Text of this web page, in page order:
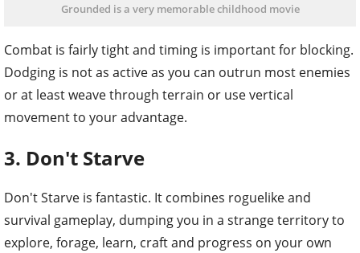
Grounded is a very memorable childhood movie
Combat is fairly tight and timing is important for blocking.
Dodging is not as active as you can outrun most enemies
or at least weave through terrain or use vertical
movement to your advantage.
3. Don't Starve
Don't Starve is fantastic. It combines roguelike and
survival gameplay, dumping you in a strange territory to
explore, forage, learn, craft and progress on your own